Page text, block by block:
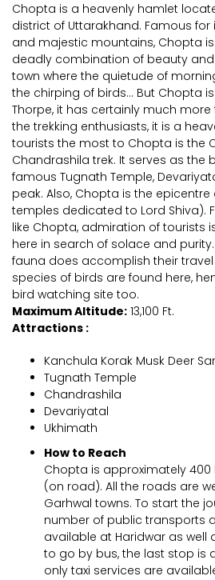
Chopta is a heavenly hamlet
district of Uttarakhand. Famous
and majestic mountains, Chopta
deadly combination of beauty
town where the quietude of
the chirping of birds... But Chopta
Thorpe, it has certainly much more
the trekking enthusiasts, it is a
tourists the most to Chopta is the
Chandrashila trek. It serves as the
famous Tugnath Temple,
peak. Also, Chopta is the epicentre
temples dedicated to Lord Shiva).
like Chopta, admiration of tourists
here in search of solace and
fauna does accomplish their
species of birds are found here,
bird watching site too.
Maximum Altitude: 13,100 Ft.
Attractions :
Kanchula Korak Musk Deer
Tugnath Temple
Chandrashila
Devariyatal
Ukhimath
How to Reach
Chopta is approximately 400
(on road). All the roads are
Garhwal towns. To start the
number of public transports
available at Haridwar as well
to go by bus, the last stop is
only taxi services are